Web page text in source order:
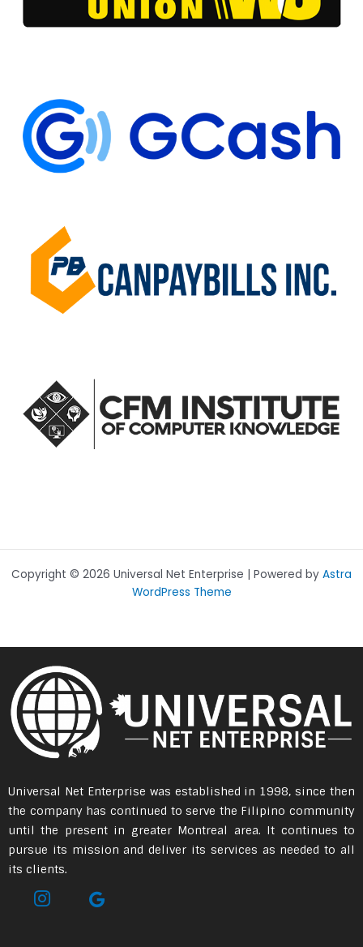
Copyright © 2026 Universal Net Enterprise | Powered by Astra
WordPress Theme
Universal Net Enterprise was established in 1998, since then
the company has continued to serve the Filipino community
until the present in greater Montreal area. It continues to
pursue its mission and deliver its services as needed to all
its clients.